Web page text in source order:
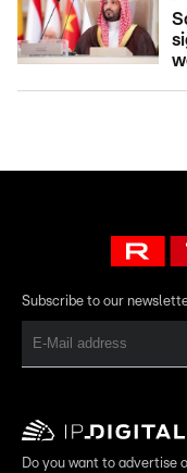
Subscribe to our
Do you want to advertise